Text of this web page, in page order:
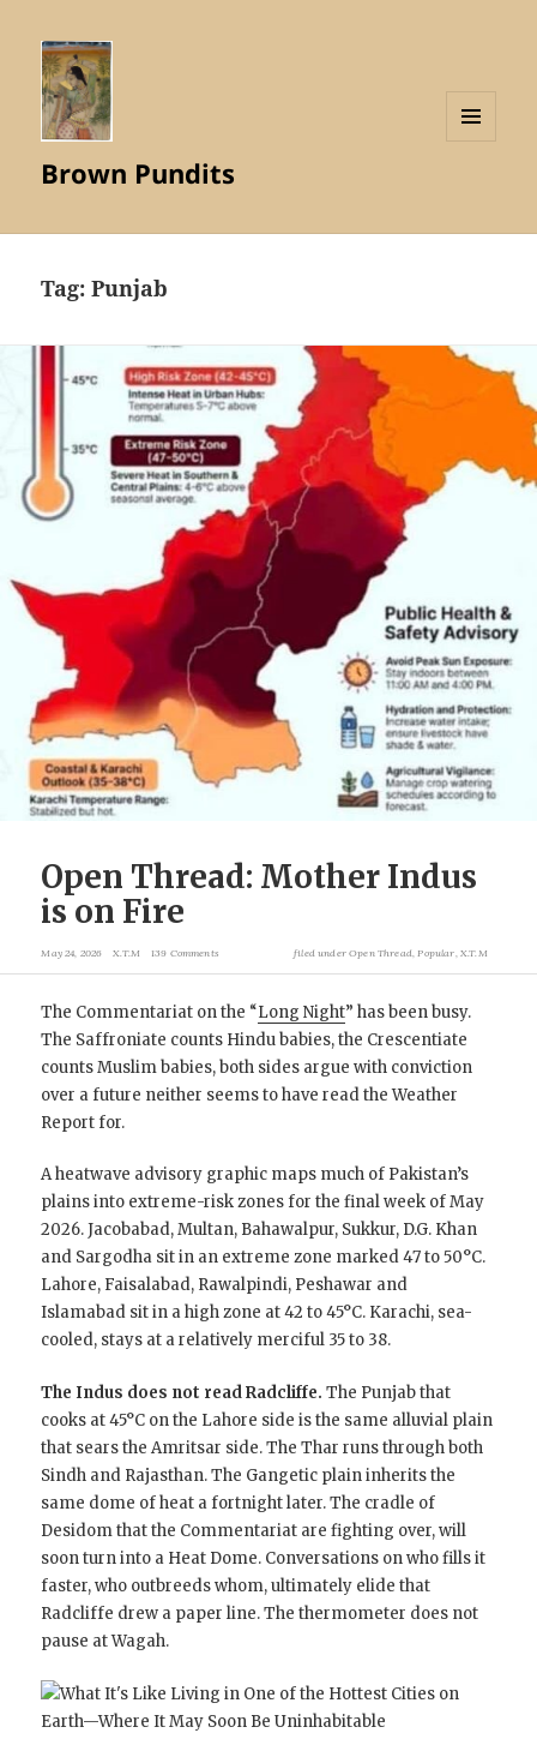
Brown Pundits
Tag:Punjab
Open Thread: Mother Indus
is on Fire
May 24, 2026 X.T.M 139 Comments filed underOpen Thread Popular X.T.M
The Commentariat on the “Long Night” has been busy.
The Saffroniate counts Hindu babies, the Crescentiate
counts Muslim babies, both sides argue with conviction
over a future neither seems to have read the Weather
Report for.
A heatwave advisory graphic maps much of Pakistan’s
plains into extreme-risk zones for the final week of May
2026. Jacobabad, Multan, Bahawalpur, Sukkur, D.G. Khan
and Sargodha sit in an extreme zone marked 47 to 50°C.
Lahore, Faisalabad, Rawalpindi, Peshawar and
Islamabad sit in a high zone at 42 to 45°C. Karachi, sea-
cooled, stays at a relatively merciful 35 to 38.
The Indus does not read Radcliffe. The Punjab that
cooks at 45°C on the Lahore side is the same alluvial plain
that sears the Amritsar side. The Thar runs through both
Sindh and Rajasthan. The Gangetic plain inherits the
same dome of heat a fortnight later. The cradle of
Desidom that the Commentariat are fighting over, will
soon turn into a Heat Dome. Conversations on who fills it
faster, who outbreeds whom, ultimately elide that
Radcliffe drew a paper line. The thermometer does not
pause at Wagah.